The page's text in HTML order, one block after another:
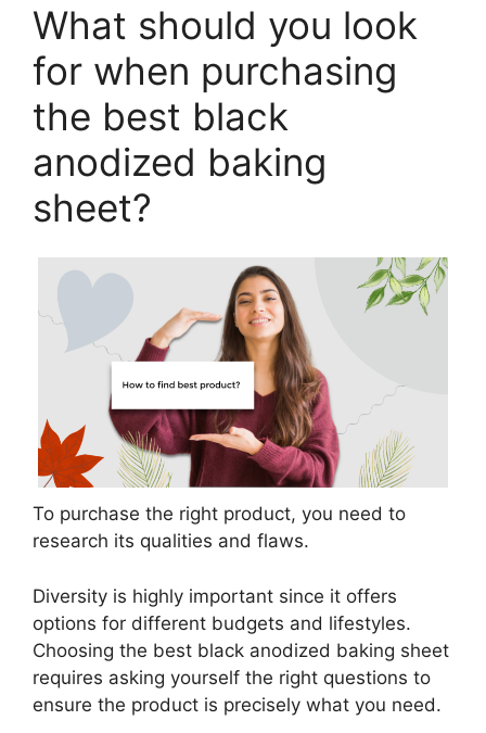
What should you look
for when purchasing
the best black
anodized baking
sheet?
To purchase the right product, you need to
research its qualities and flaws.
Diversity is highly important since it offers
options for different budgets and lifestyles.
Choosing the best black anodized baking sheet
requires asking yourself the right questions to
ensure the product is precisely what you need.